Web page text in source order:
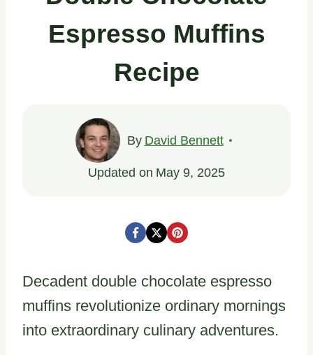
Espresso Muffins
Recipe
By David Bennett
Updated on May 9, 2025
Decadent double chocolate espresso
muffins revolutionize ordinary mornings
into extraordinary culinary adventures.